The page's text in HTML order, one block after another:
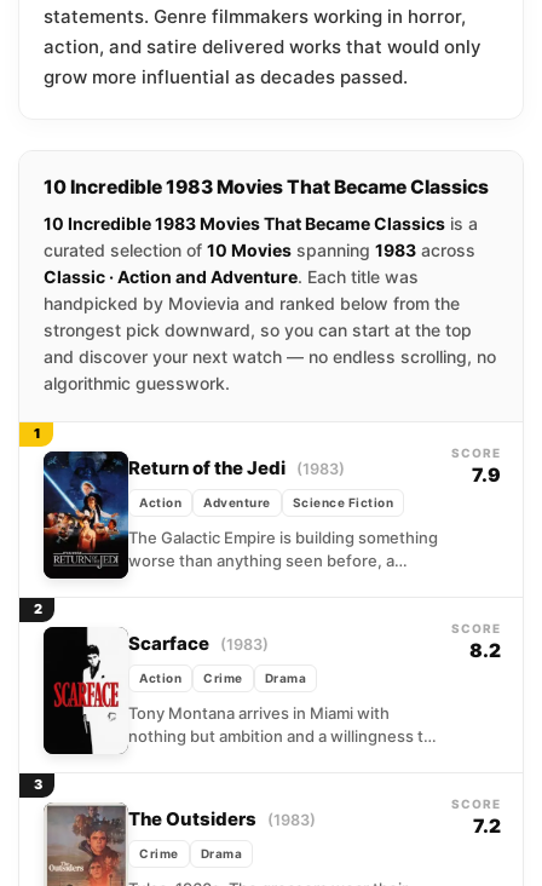
statements. Genre filmmakers working in horror,
action, and satire delivered works that would only
grow more influential as decades passed.
10 Incredible 1983 Movies That Became Classics
10 Incredible 1983 Movies That Became Classics is a
curated selection of 10 Movies spanning 1983 across
Classic · Action and Adventure. Each title was
handpicked by Movievia and ranked below from the
strongest pick downward, so you can start at the top
and discover your next watch — no endless scrolling, no
algorithmic guesswork.
1
Return of the Jedi (1983)
Action Adventure Science Fiction
The Galactic Empire is building something
worse than anything seen before, a
SCORE
7.9
2
Scarface (1983)
Action Crime Drama
Tony Montana arrives in Miami with
nothing but ambition and a willingness to
SCORE
8.2
3
The Outsiders (1983)
Crime Drama
SCORE
7.2